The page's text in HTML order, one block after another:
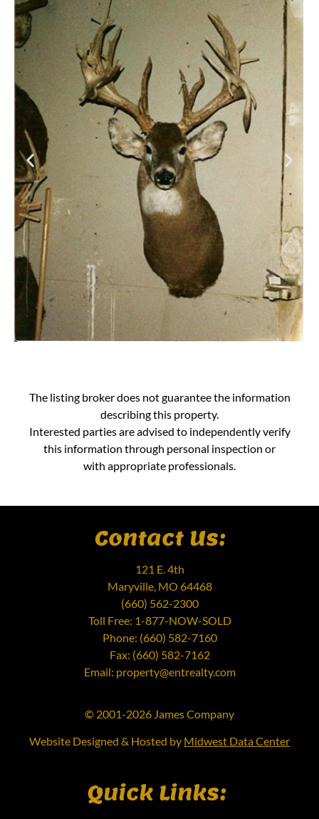
The listing broker does not guarantee the information
describing this property.
Interested parties are advised to independently verify
this information through personal inspection or
with appropriate professionals.
Contact Us:
121 E. 4th
Maryville, MO 64468
(660) 562-2300
Toll Free: 1-877-NOW-SOLD
Phone: (660) 582-7160
Fax: (660) 582-7162
Email: property@entrealty.com
© 2001-2026 James Company
Website Designed & Hosted by Midwest Data Center
Quick Links: